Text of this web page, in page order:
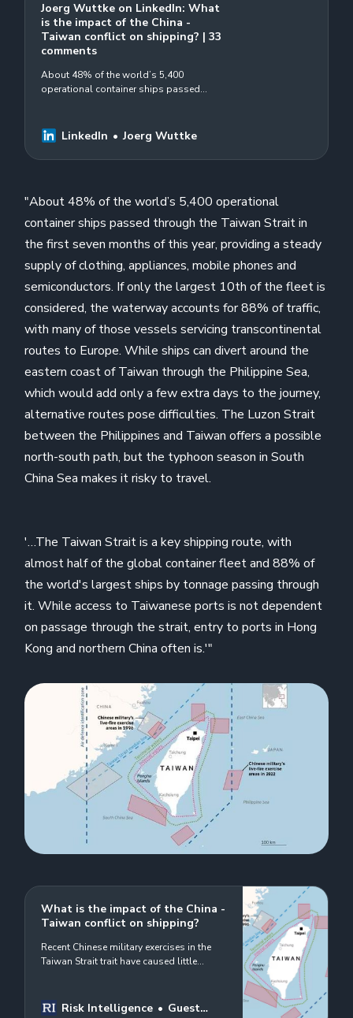
Joerg Wuttke on LinkedIn: What
is the impact of the China -
Taiwan conflict on shipping? | 33
comments
About 48% of the world’s 5,400
operational container ships passed
supply… | 33 comments on LinkedIn
LinkedIn Joerg Wuttke
"About 48% of the world’s 5,400 operational
container ships passed through the Taiwan Strait in
the first seven months of this year, providing a steady
supply of clothing, appliances, mobile phones and
semiconductors. If only the largest 10th of the fleet is
considered, the waterway accounts for 88% of traffic,
with many of those vessels servicing transcontinental
routes to Europe. While ships can divert around the
eastern coast of Taiwan through the Philippine Sea,
which would add only a few extra days to the journey,
alternative routes pose difficulties. The Luzon Strait
between the Philippines and Taiwan offers a possible
north-south path, but the typhoon season in South
China Sea makes it risky to travel.
'…The Taiwan Strait is a key shipping route, with
almost half of the global container fleet and 88% of
the world's largest ships by tonnage passing through
it. While access to Taiwanese ports is not dependent
on passage through the strait, entry to ports in Hong
Kong and northern China often is.'"
What is the impact of the China -
Taiwan conflict on shipping?
Recent Chinese military exercises in the
Taiwan Strait trait have caused little
Taiwan triggered a significant reaction
Risk Intelligence
Guest